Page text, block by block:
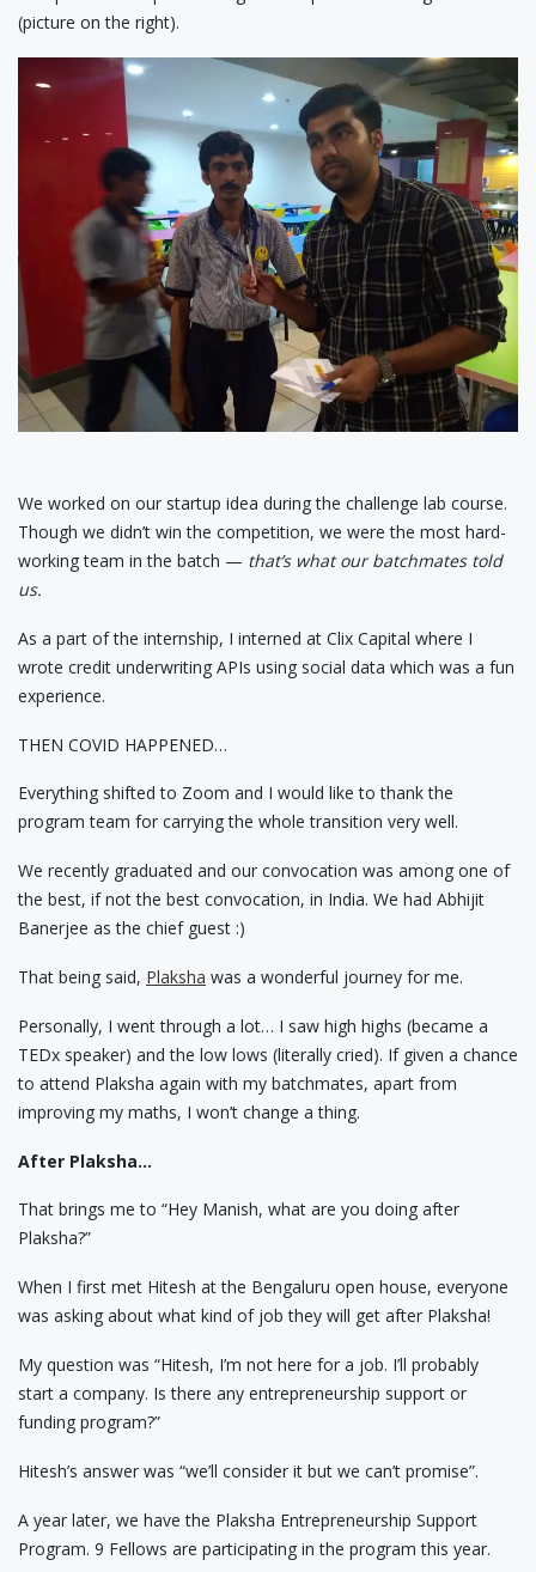
(picture on the right).
We worked on our startup idea during the challenge lab course.
Though we didn’t win the competition, we were the most hard-
working team in the batch — that’s what our batchmates told
us.
As a part of the internship, I interned at Clix Capital where I
wrote credit underwriting APIs using social data which was a fun
experience.
THEN COVID HAPPENED…
Everything shifted to Zoom and I would like to thank the
program team for carrying the whole transition very well.
We recently graduated and our convocation was among one of
the best, if not the best convocation, in India. We had Abhijit
Banerjee as the chief guest :)
That being said, Plaksha was a wonderful journey for me.
Personally, I went through a lot… I saw high highs (became a
TEDx speaker) and the low lows (literally cried). If given a chance
to attend Plaksha again with my batchmates, apart from
improving my maths, I won’t change a thing.
After Plaksha…
That brings me to “Hey Manish, what are you doing after
Plaksha?”
When I first met Hitesh at the Bengaluru open house, everyone
was asking about what kind of job they will get after Plaksha!
My question was “Hitesh, I’m not here for a job. I’ll probably
start a company. Is there any entrepreneurship support or
funding program?”
Hitesh’s answer was “we’ll consider it but we can’t promise”.
A year later, we have the Plaksha Entrepreneurship Support
Program. 9 Fellows are participating in the program this year.